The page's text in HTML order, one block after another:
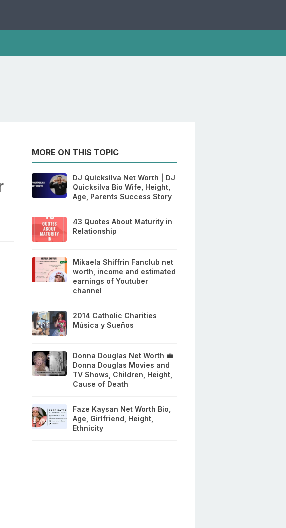
MORE ON THIS TOPIC
DJ Quicksilva Net Worth | DJ
Quicksilva Bio Wife, Height,
Age, Parents Success Story
43 Quotes About Maturity in
Relationship
Mikaela Shiffrin Fanclub net
worth, income and estimated
earnings of Youtuber
channel
2014 Catholic Charities
Música y Sueños
Donna Douglas Net Worth 💼
Donna Douglas Movies and
TV Shows, Children, Height,
Cause of Death
Faze Kaysan Net Worth Bio,
Age, Girlfriend, Height,
Ethnicity